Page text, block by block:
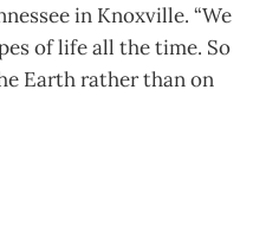
in Knoxville. “We
of life all the time. So
Earth rather than on